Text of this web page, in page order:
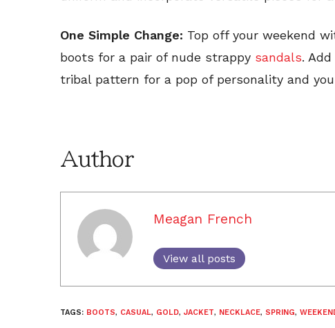
One Simple Change: Top off your weekend
boots for a pair of nude strappy sandals.
tribal pattern for a pop of personality and
Author
Meagan French
View all posts
TAGS: BOOTS, CASUAL, GOLD, JACKET, NECKLACE, SPRING,